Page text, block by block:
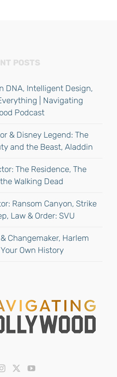
POSTS
DNA, Intelligent Design,
| Navigating
Podcast
& Disney Legend: The
and the Beast, Aladdin
The Residence, The
Walking Dead
Ransom Canyon, Strike
Law & Order: SVU
Changemaker, Harlem
Own History